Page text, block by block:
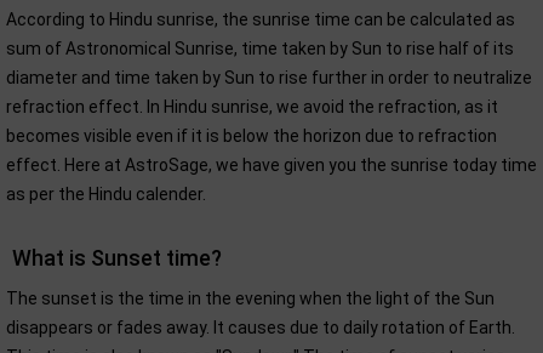
According to Hindu sunrise, the sunrise time can be calculated as
sum of Astronomical Sunrise, time taken by Sun to rise half of its
diameter and time taken by Sun to rise further in order to neutralize
refraction effect. In Hindu sunrise, we avoid the refraction, as it
becomes visible even if it is below the horizon due to refraction
effect. Here at AstroSage, we have given you the sunrise today time
as per the Hindu calender.
What is Sunset time?
The sunset is the time in the evening when the light of the Sun
disappears or fades away. It causes due to daily rotation of Earth.